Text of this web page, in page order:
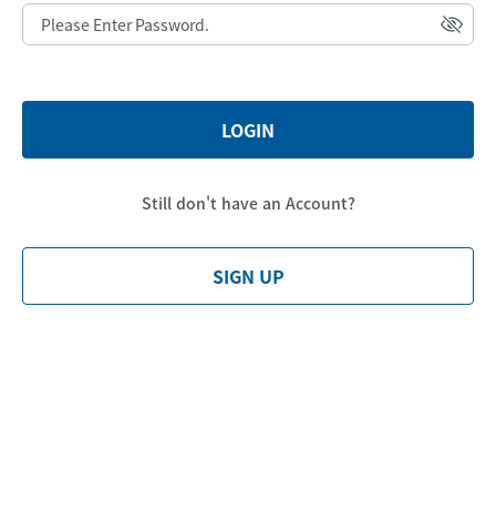
LOGIN
Still don't have an Account?
SIGN UP